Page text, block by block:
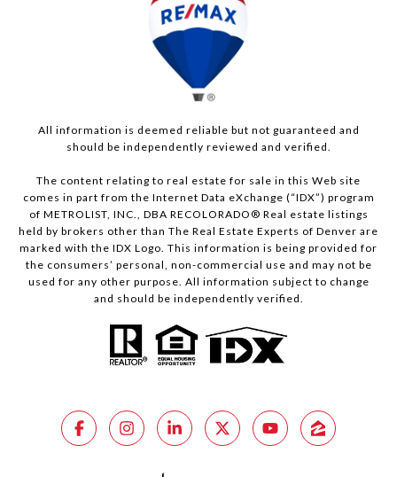
All information is deemed reliable but not guaranteed and
should be independently reviewed and verified.
The content relating to real estate for sale in this Web site
comes in part from the Internet Data eXchange (“IDX”) program
of METROLIST, INC., DBA RECOLORADO® Real estate listings
held by brokers other than The Real Estate Experts of Denver are
marked with the IDX Logo. This information is being provided for
the consumers’ personal, non-commercial use and may not be
used for any other purpose. All information subject to change
and should be independently verified.